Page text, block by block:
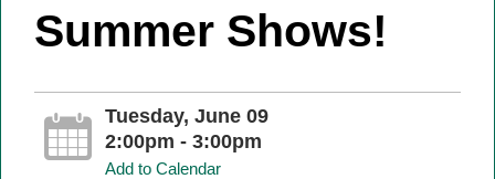
Summer Shows!
Tuesday, June 09
2:00pm - 3:00pm
Add to Calendar